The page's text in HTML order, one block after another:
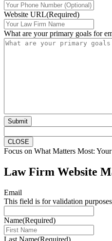
Website URL(Required)
What are your primary goals for
Submit
CLOSE
Focus on What Matters Most:
Law Firm Website
Email
This field is for validation
Name(Required)
Last Name(Required)